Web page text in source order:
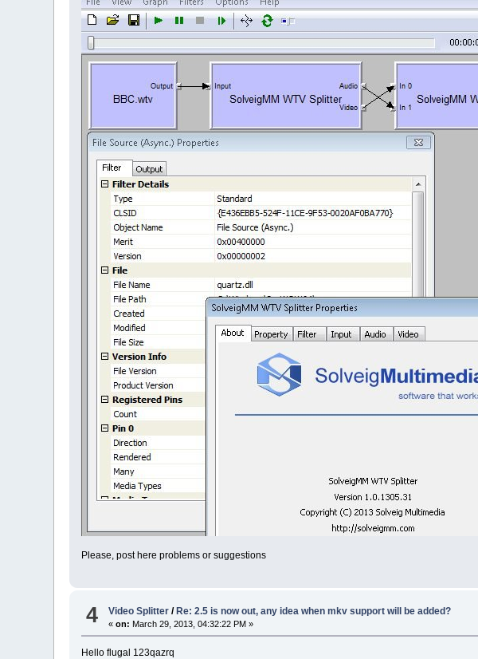
Please, post here problems or suggestions
4 Video Splitter /Re: 2.5 is now out, any idea when mkv support will be added?
«on: March 29, 2013, 04:32:22 PM »
Hello flugal 123qazrq